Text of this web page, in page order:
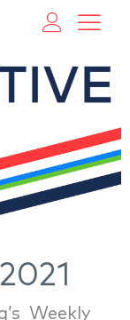
InterlogUSA
InterlogUSA
Weekly